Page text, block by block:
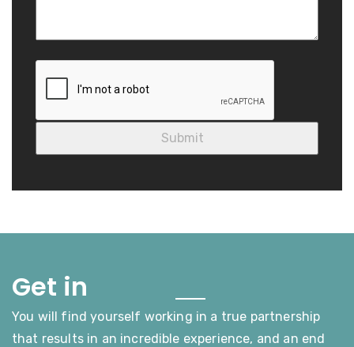
Get in
You will find yourself working in a true partnership
that results in an incredible experience, and an end